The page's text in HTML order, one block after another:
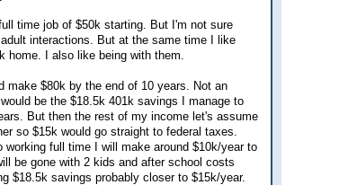
time job of $50k starting. But I'm not sure
interactions. But at the same time I like
I also like being with them.
make $80k by the end of 10 years. Not an
be the $18.5k 401k savings I manage to
But then the rest of my income let's assume
so $15k would go straight to federal taxes.
full time I will make around $10k/year to
be gone with 2 kids and after school costs
$18.5k savings probably closer to $15k/year.